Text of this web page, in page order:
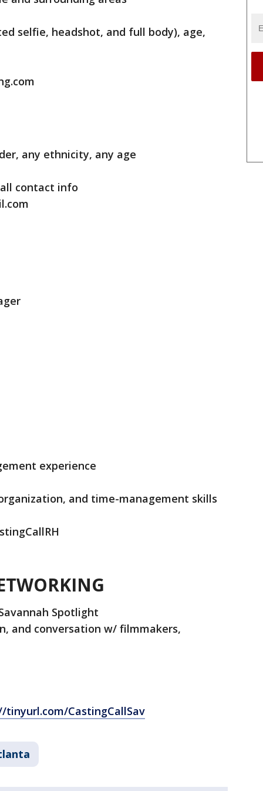
selfie, headshot, and full body), age,
any ethnicity, any age
contact info
experience
and time-management skills
Spotlight
and conversation w/ filmmakers,
tinyurl.com/CastingCallSav